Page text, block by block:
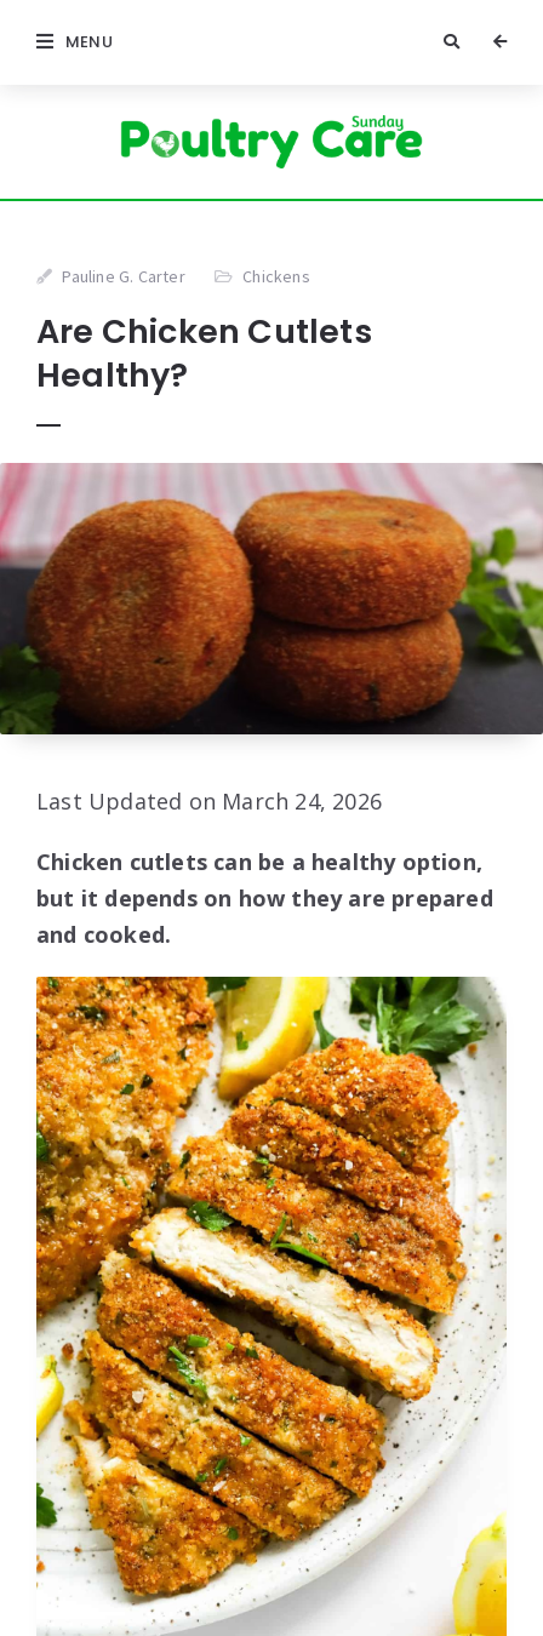
MENU
Pauline G. Carter Chickens
Are Chicken Cutlets
Healthy?
Last Updated on March 24, 2026
Chicken cutlets can be a healthy option,
but it depends on how they are prepared
and cooked.